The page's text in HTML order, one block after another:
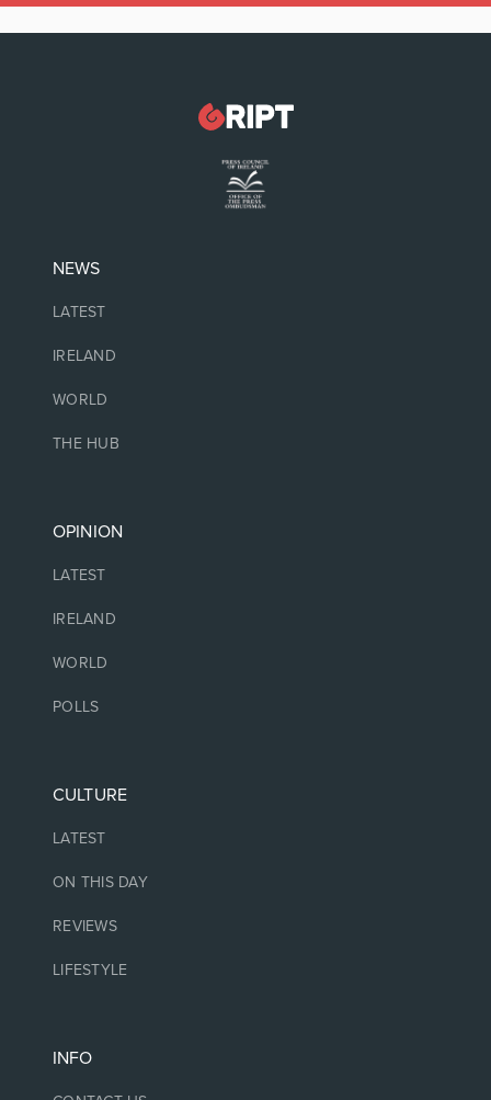
NEWS
LATEST
IRELAND
WORLD
THE HUB
OPINION
LATEST
IRELAND
WORLD
POLLS
CULTURE
LATEST
ON THIS DAY
REVIEWS
LIFESTYLE
INFO